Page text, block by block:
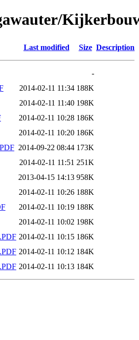
Last modified Size Description
-
2014-02-11 11:34 188K
2014-02-11 11:40 198K
2014-02-11 10:28 186K
2014-02-11 10:20 186K
2014-09-22 08:44 173K
2014-02-11 11:51 251K
2013-04-15 14:13 958K
2014-02-11 10:26 188K
2014-02-11 10:19 188K
2014-02-11 10:02 198K
2014-02-11 10:15 186K
2014-02-11 10:12 184K
2014-02-11 10:13 184K